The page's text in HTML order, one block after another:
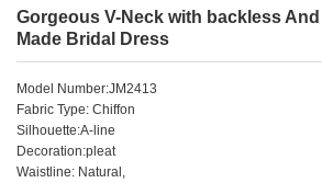
Gorgeous V-Neck with backless
Made Bridal Dress
Model Number:JM2413
Fabric Type: Chiffon
Silhouette:A-line
Decoration:pleat
Waistline: Natural,